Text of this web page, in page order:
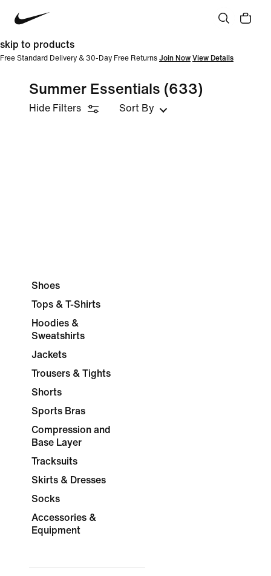
skip to products
Free Standard Delivery & 30-Day Free Returns Join Now View Details
Summer Essentials (633)
Hide Filters Sort By
Shoes
Tops & T-Shirts
Hoodies &
Sweatshirts
Jackets
Trousers & Tights
Shorts
Sports Bras
Compression and
Base Layer
Tracksuits
Skirts & Dresses
Socks
Accessories &
Equipment